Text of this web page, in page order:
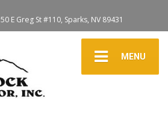
50 E Greg St #110, Sparks, NV 89431
MENU